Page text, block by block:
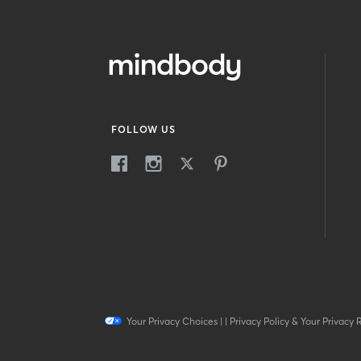
FOLLOW US
Your Privacy Choices| | Privacy Policy & Your Privacy